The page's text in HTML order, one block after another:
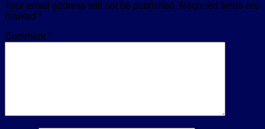
Your email address will not be published. Required fields are
marked *
Comment *